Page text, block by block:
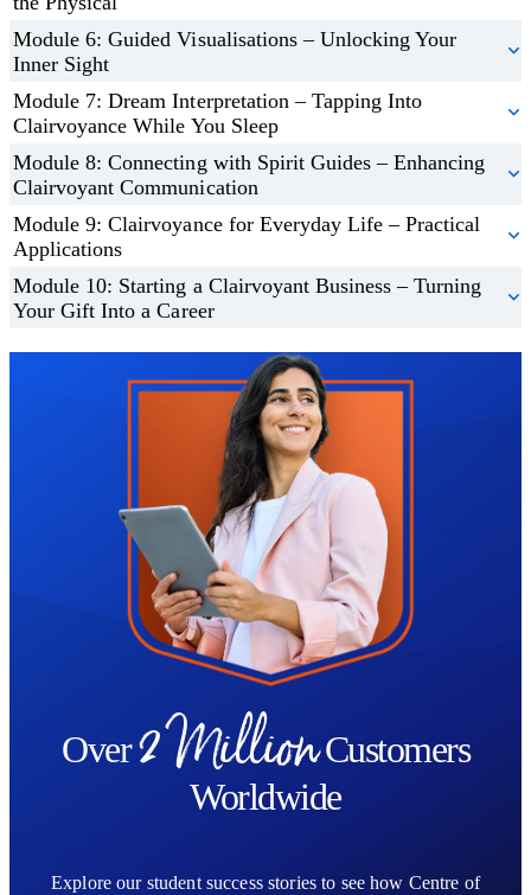
Module 6: Guided Visualisations – Unlocking Your
Inner Sight
Module 7: Dream Interpretation – Tapping Into
Clairvoyance While You Sleep
Module 8: Connecting with Spirit Guides – Enhancing
Clairvoyant Communication
Module 9: Clairvoyance for Everyday Life – Practical
Applications
Module 10: Starting a Clairvoyant Business – Turning
Your Gift Into a Career
Over2 Million Customers
Worldwide
Explore our student success stories to see how Centre of